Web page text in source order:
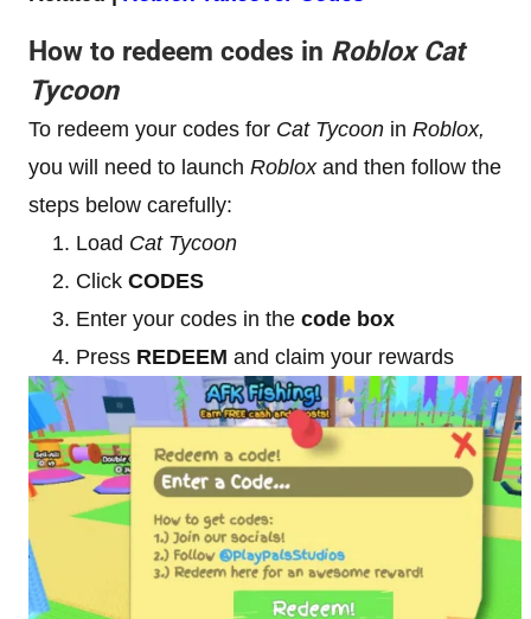
How to redeem codes in Roblox Cat
Tycoon
To redeem your codes for Cat Tycoon in Roblox,
you will need to launch Roblox and then follow the
steps below carefully:
Load Cat Tycoon
Click CODES
Enter your codes in the code box
Press REDEEM and claim your rewards